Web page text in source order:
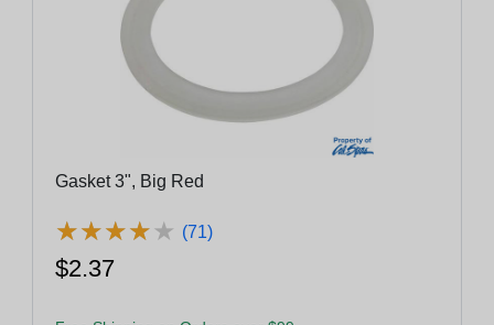
Gasket 3", Big Red
★★★★★
★★★★★ (71)
$2.37